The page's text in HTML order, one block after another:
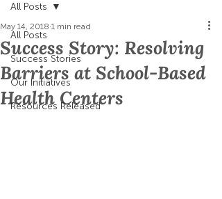
All Posts
Success Stories
Our Initiatives
Resources Released
All Posts
Success Story: Resolving
Barriers at School-Based
Health Centers
May 14, 2018 1 min read